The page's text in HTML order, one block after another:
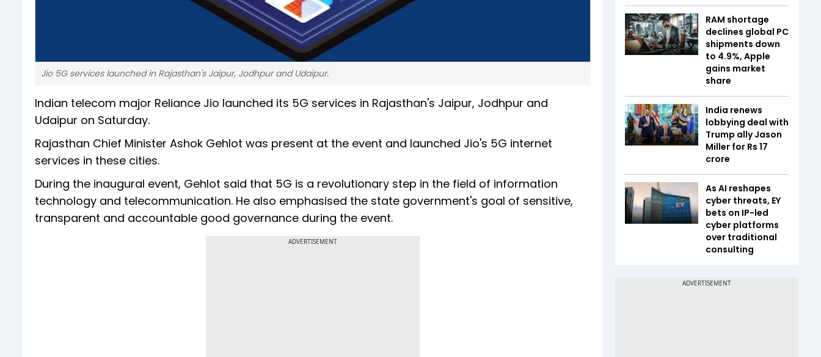
Jio 5G services launched in Rajasthan's Jaipur, Jodhpur and Udaipur.
Indian telecom major Reliance Jio launched its 5G services in Rajasthan's Jaipur, Jodhpur and
Udaipur on Saturday.
Rajasthan Chief Minister Ashok Gehlot was present at the event and launched Jio's 5G internet
services in these cities.
During the inaugural event, Gehlot said that 5G is a revolutionary step in the field of information
technology and telecommunication. He also emphasised the state government's goal of sensitive,
transparent and accountable good governance during the event.
ADVERTISEMENT
RAM shortage
declines global PC
shipments down
to 4.9%, Apple
gains market
share
India renews
lobbying deal with
Trump ally Jason
Miller for Rs 17
crore
As AI reshapes
cyber threats, EY
bets on IP-led
cyber platforms
over traditional
consulting